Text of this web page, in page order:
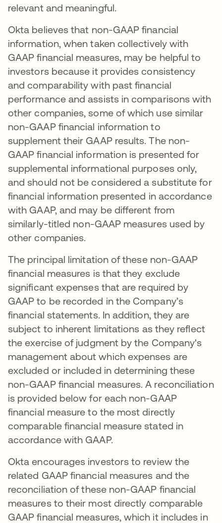
relevant and meaningful.
Okta believes that non-GAAP financial
information, when taken collectively with
GAAP financial measures, may be helpful to
investors because it provides consistency
and comparability with past financial
performance and assists in comparisons with
other companies, some of which use similar
non-GAAP financial information to
supplement their GAAP results. The non-
GAAP financial information is presented for
supplemental informational purposes only,
and should not be considered a substitute for
financial information presented in accordance
with GAAP, and may be different from
similarly-titled non-GAAP measures used by
other companies.
The principal limitation of these non-GAAP
financial measures is that they exclude
significant expenses that are required by
GAAP to be recorded in the Company’s
financial statements. In addition, they are
subject to inherent limitations as they reflect
the exercise of judgment by the Company's
management about which expenses are
excluded or included in determining these
non-GAAP financial measures. A reconciliation
is provided below for each non-GAAP
financial measure to the most directly
comparable financial measure stated in
accordance with GAAP.
Okta encourages investors to review the
related GAAP financial measures and the
reconciliation of these non-GAAP financial
measures to their most directly comparable
GAAP financial measures, which it includes in